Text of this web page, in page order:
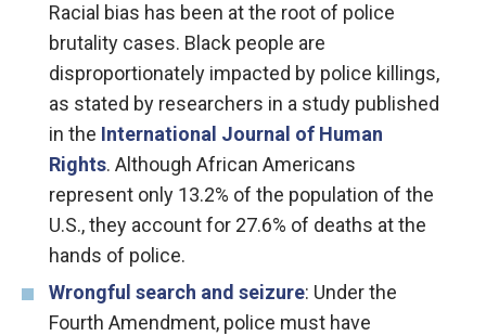
Racial bias has been at the root of police
brutality cases. Black people are
disproportionately impacted by police killings,
as stated by researchers in a study published
in the International Journal of Human
Rights. Although African Americans
represent only 13.2% of the population of the
U.S., they account for 27.6% of deaths at the
hands of police.
Wrongful search and seizure: Under the
Fourth Amendment, police must have